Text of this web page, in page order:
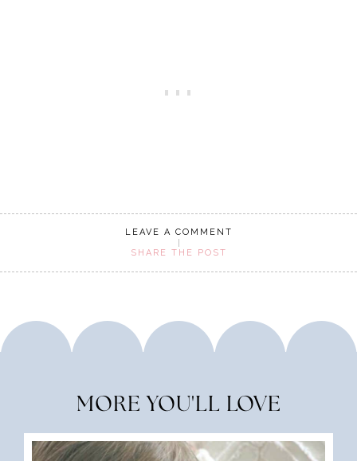
LEAVE A COMMENT
SHARE THE POST
MORE YOU'LL LOVE